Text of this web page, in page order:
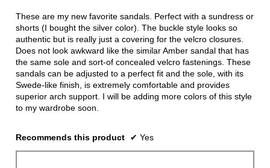
5
stars.
These are my new favorite sandals. Perfect with a sundress or
shorts (I bought the silver color). The buckle style looks so
authentic but is really just a covering for the velcro closures.
Does not look awkward like the similar Amber sandal that has
the same sole and sort-of concealed velcro fastenings. These
sandals can be adjusted to a perfect fit and the sole, with its
Swede-like finish, is extremely comfortable and provides
superior arch support. I will be adding more colors of this style
to my wardrobe soon.
Recommends this product ✔ Yes